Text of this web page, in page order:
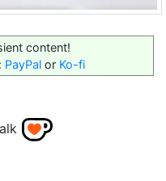
content!
PayPal or Ko-fi